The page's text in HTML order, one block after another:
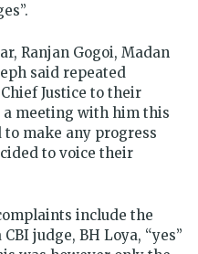
Ranjan Gogoi, Madan
said repeated
Justice to their
meeting with him this
make any progress
to voice their
include the
judge, BH Loya, “yes”